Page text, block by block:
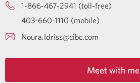
1-866-467-2941 (toll-free)
403-660-1110 (mobile)
Noura.Idriss@cibc.com
Meet with me